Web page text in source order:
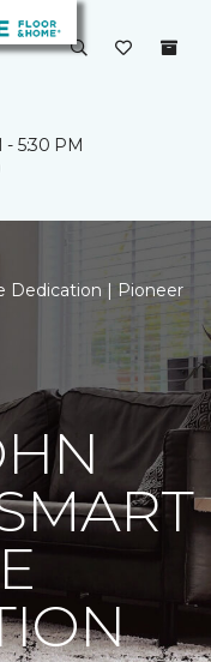
- 5:30 PM
Dedication | Pioneer